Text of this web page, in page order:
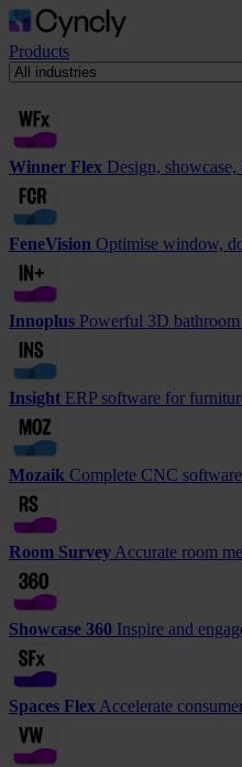
Products
Winner Flex Design,
FeneVision Optimise window,
Innoplus Powerful 3D
Insight ERP software for
Mozaik Complete CNC
Room Survey Accurate room
Showcase 360 Inspire and
Spaces Flex Accelerate